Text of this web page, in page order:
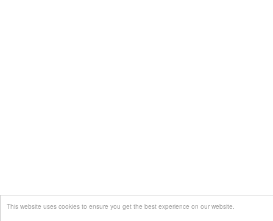
This website uses cookies to ensure you get the best experience on our website.